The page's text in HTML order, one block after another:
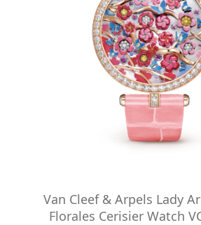
Van Cleef & Arpels Lady
Florales Cerisier Watch